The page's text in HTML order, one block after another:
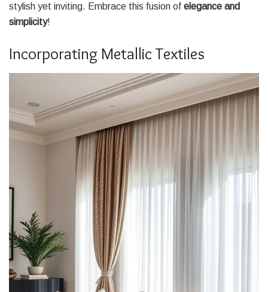
stylish yet inviting. Embrace this fusion of elegance and
simplicity!
Incorporating Metallic Textiles